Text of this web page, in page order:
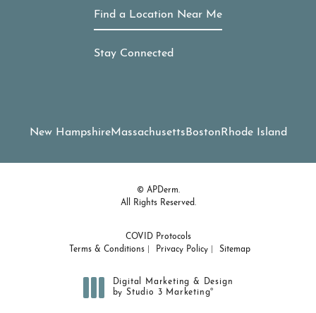
Find a Location Near Me
Stay Connected
New HampshireMassachusetts Boston Rhode Island
© APDerm.
All Rights Reserved.
COVID Protocols
Terms & Conditions
Privacy Policy Sitemap
Digital Marketing & Design
by Studio 3 Marketing®